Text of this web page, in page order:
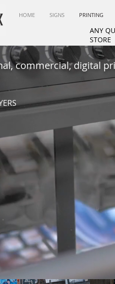
HOME SIGNS PRINTING
ANY
STORE
commercial, digital